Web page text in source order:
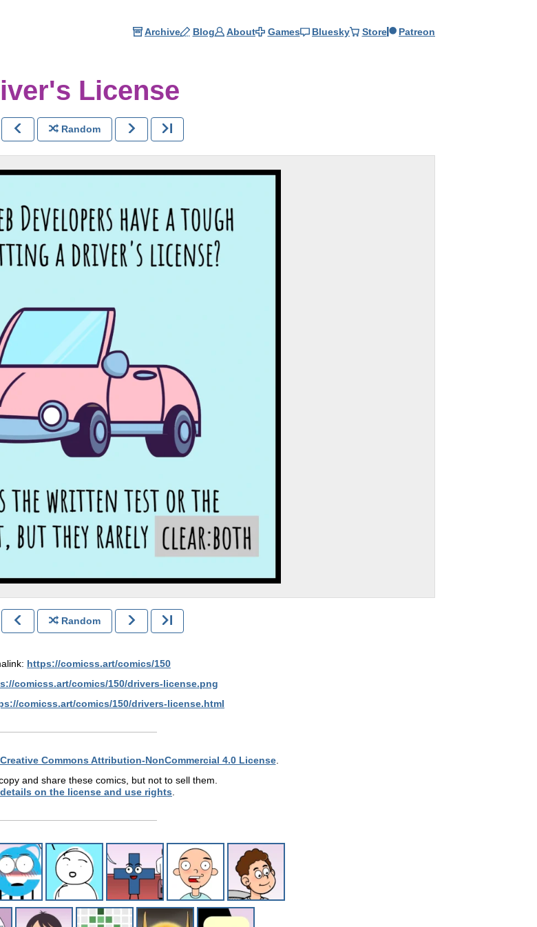
Archive Blog About Games Bluesky Store Patreon
License
Random
Random
https://comicss.art/comics/150
comicss.art/comics/150/drivers-license.png
comicss.art/comics/150/drivers-license.html
Creative Commons Attribution-NonCommercial 4.0 License.
and share these comics, but not to sell them.
on the license and use rights